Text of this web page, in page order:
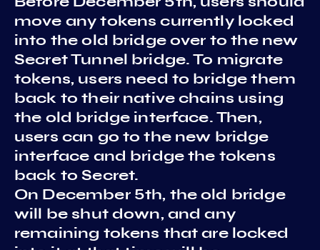
move any tokens currently locked
into the old bridge over to the new
Secret Tunnel bridge. To migrate
tokens, users need to bridge them
back to their native chains using
the old bridge interface. Then,
users can go to the new bridge
interface and bridge the tokens
back to Secret.
On December 5th, the old bridge
will be shut down, and any
remaining tokens that are locked